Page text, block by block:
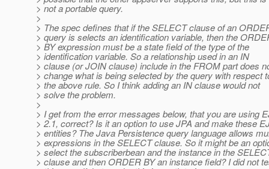
> not a portable query.
>
> The spec defines that if the SELECT clause of an
> query is selects an identification variable, then the
> BY expression must be a state field of the type of the
> identification variable. So a relationship used in an IN
> clause (or JOIN clause) include in the FROM part does
> change what is being selected by the query with respect
> the above rule. So I think adding an IN clause would not
> solve the problem.
>
> I get from the error messages below, that you are using
> 2.1, correct? Is it an option to use JPA and make these
> entities? The Java Persistence query language allows
> expressions in the SELECT clause. So it might be an
> select the subscriberbean and the instance in the
> clause and then ORDER BY an instance field? I did not